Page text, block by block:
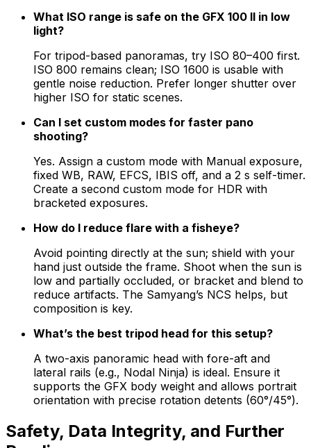
What ISO range is safe on the GFX 100 II in low
light?
For tripod-based panoramas, try ISO 80–400 first.
ISO 800 remains clean; ISO 1600 is usable with
gentle noise reduction. Prefer longer shutter over
higher ISO for static scenes.
Can I set custom modes for faster pano
shooting?
Yes. Assign a custom mode with Manual exposure,
fixed WB, RAW, EFCS, IBIS off, and a 2 s self-timer.
Create a second custom mode for HDR with
bracketed exposures.
How do I reduce flare with a fisheye?
Avoid pointing directly at the sun; shield with your
hand just outside the frame. Shoot when the sun is
low and partially occluded, or bracket and blend to
reduce artifacts. The Samyang’s NCS helps, but
composition is key.
What’s the best tripod head for this setup?
A two-axis panoramic head with fore-aft and
lateral rails (e.g., Nodal Ninja) is ideal. Ensure it
supports the GFX body weight and allows portrait
orientation with precise rotation detents (60°/45°).
Safety, Data Integrity, and Further